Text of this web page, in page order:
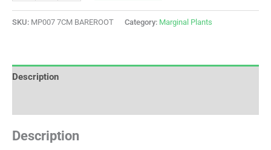
SKU: MP007 7CM BAREROOT Category: Marginal Plants
Description
Description